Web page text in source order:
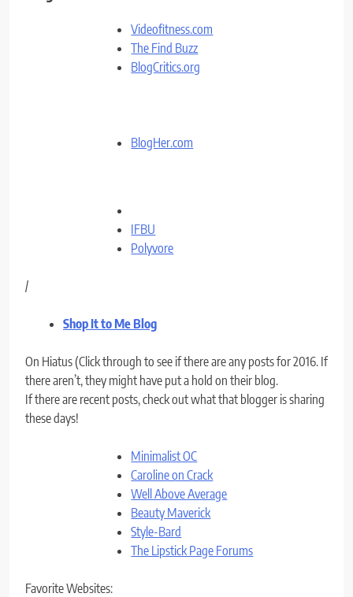
Videofitness.com
The Find Buzz
BlogCritics.org
BlogHer.com
IFBU
Polyvore
/
Shop It to Me Blog
On Hiatus (Click through to see if there are any posts for 2016. If
there aren’t, they might have put a hold on their blog.
If there are recent posts, check out what that blogger is sharing
these days!
Minimalist OC
Caroline on Crack
Well Above Average
Beauty Maverick
Style-Bard
The Lipstick Page Forums
Favorite Websites: